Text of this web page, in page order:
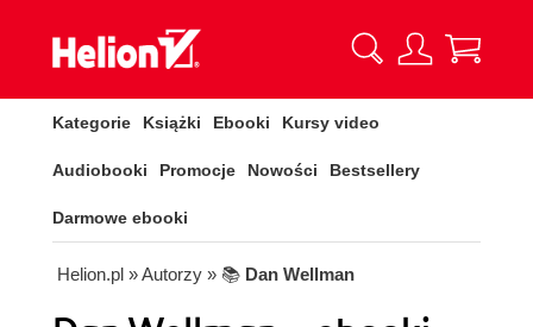
Kategorie Książki Ebooki Kursy video
Audiobooki Promocje Nowości Bestsellery
Darmowe ebooki
Helion.pl » Autorzy » 📚 Dan Wellman